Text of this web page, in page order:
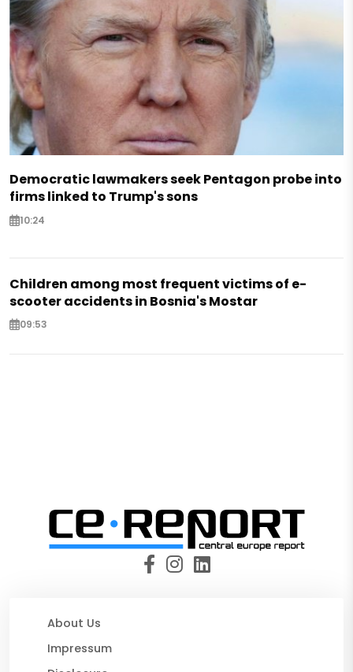
Democratic lawmakers seek Pentagon probe into
firms linked to Trump's sons
10:24
Children among most frequent victims of e-
scooter accidents in Bosnia's Mostar
09:53
About Us
Impressum